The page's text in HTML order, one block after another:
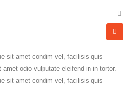
sit amet condim vel, facilisis quis
odio vulputate eleifend in in tortor.
sit amet condim vel, facilisis quis